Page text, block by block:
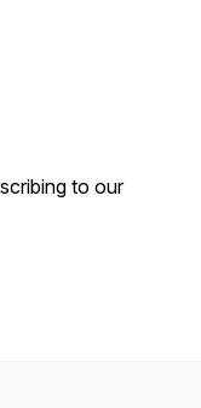
to our